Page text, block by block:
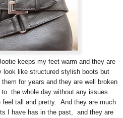
keeps my feet warm and they are
look like structured stylish boots but
for years and they are well broken
the whole day without any issues
tall and pretty. And they are much
I have has in the past, and they are